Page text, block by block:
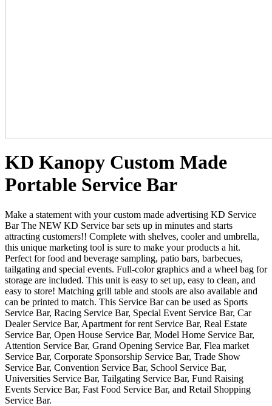
KD Kanopy Custom Made
Portable Service Bar
Make a statement with your custom made advertising KD Service
Bar The NEW KD Service bar sets up in minutes and starts
attracting customers!! Complete with shelves, cooler and umbrella,
this unique marketing tool is sure to make your products a hit.
Perfect for food and beverage sampling, patio bars, barbecues,
tailgating and special events. Full-color graphics and a wheel bag for
storage are included. This unit is easy to set up, easy to clean, and
easy to store! Matching grill table and stools are also available and
can be printed to match. This Service Bar can be used as Sports
Service Bar, Racing Service Bar, Special Event Service Bar, Car
Dealer Service Bar, Apartment for rent Service Bar, Real Estate
Service Bar, Open House Service Bar, Model Home Service Bar,
Attention Service Bar, Grand Opening Service Bar, Flea market
Service Bar, Corporate Sponsorship Service Bar, Trade Show
Service Bar, Convention Service Bar, School Service Bar,
Universities Service Bar, Tailgating Service Bar, Fund Raising
Events Service Bar, Fast Food Service Bar, and Retail Shopping
Service Bar.